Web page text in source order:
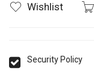
Wishlist
Security Policy